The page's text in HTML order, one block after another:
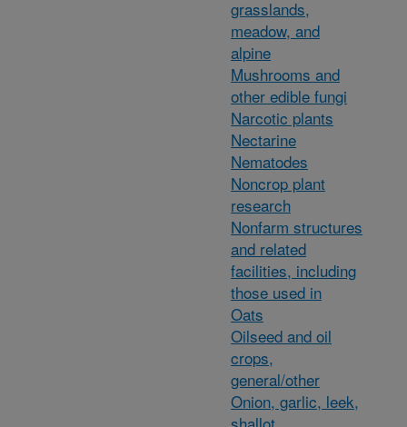
grasslands,
meadow, and
alpine
Mushrooms and
other edible fungi
Narcotic plants
Nectarine
Nematodes
Noncrop plant
research
Nonfarm structures
and related
facilities, including
those used in
Oats
Oilseed and oil
crops,
general/other
Onion, garlic, leek,